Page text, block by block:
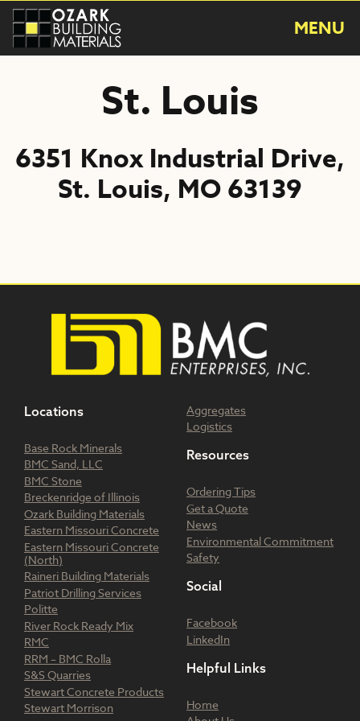
Skip
to
content
MENU
St. Louis
6351 Knox Industrial Drive,
St. Louis, MO 63139
Locations
Base Rock Minerals
BMC Sand, LLC
BMC Stone
Breckenridge of Illinois
Ozark Building Materials
Eastern Missouri Concrete
Eastern Missouri Concrete
(North)
Raineri Building Materials
Patriot Drilling Services
Politte
River Rock Ready Mix
RMC
RRM – BMC Rolla
S&S Quarries
Stewart Concrete Products
Stewart Morrison
Aggregates
Logistics
Resources
Ordering Tips
Get a Quote
News
Environmental Commitment
Safety
Social
Facebook
LinkedIn
Helpful Links
Home